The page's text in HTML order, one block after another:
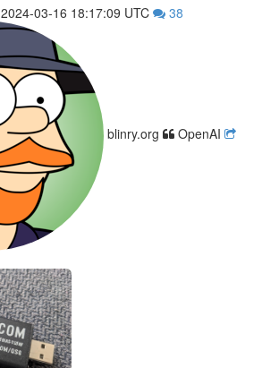
2024-03-16 18:17:09 UTC 38
blinry.org OpenAI